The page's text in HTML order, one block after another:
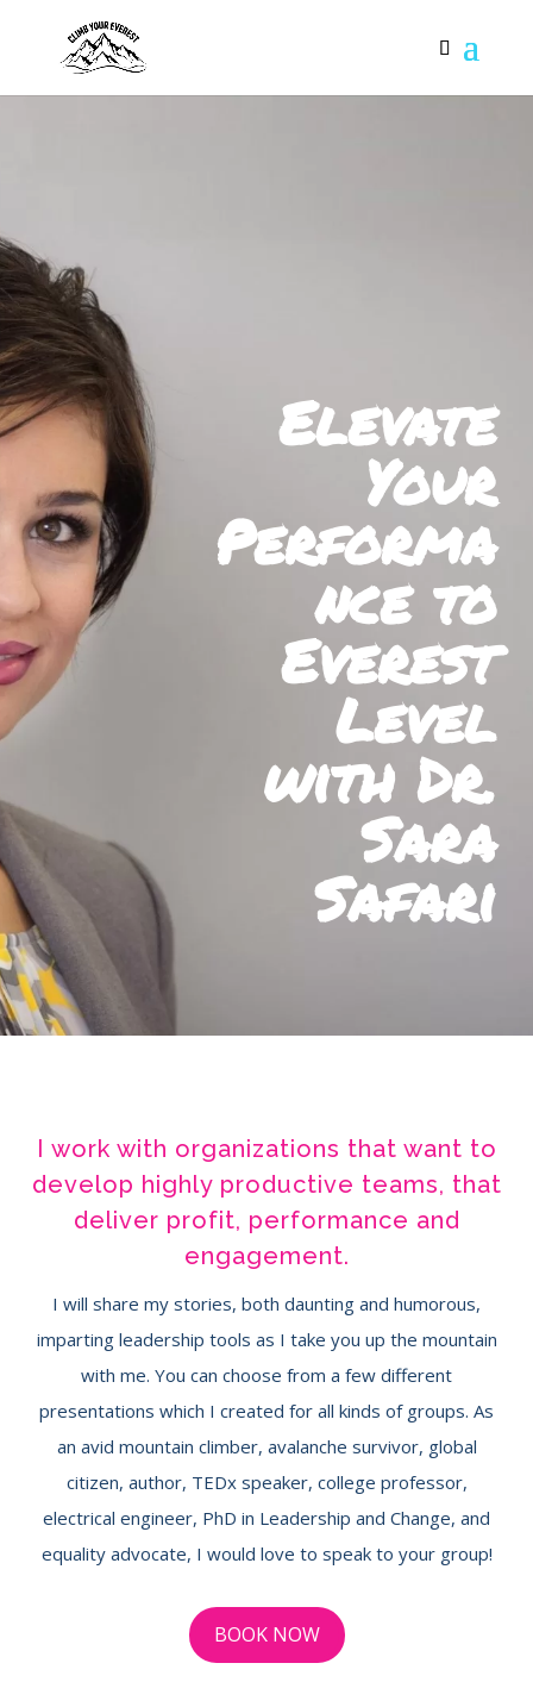
Elevate
Your
Performa
nce to
Everest
Level
with Dr.
Sara
Safari
I work with organizations that want to
develop highly productive teams, that
deliver profit, performance and
engagement.
I will share my stories, both daunting and humorous,
imparting leadership tools as I take you up the mountain
with me. You can choose from a few different
presentations which I created for all kinds of groups. As
an avid mountain climber, avalanche survivor, global
citizen, author, TEDx speaker, college professor,
electrical engineer, PhD in Leadership and Change, and
equality advocate, I would love to speak to your group!
BOOK NOW